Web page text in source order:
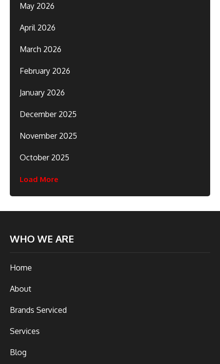
May 2026
April 2026
March 2026
February 2026
January 2026
December 2025
November 2025
October 2025
Load More
WHO WE ARE
Home
About
Brands Serviced
Services
Blog